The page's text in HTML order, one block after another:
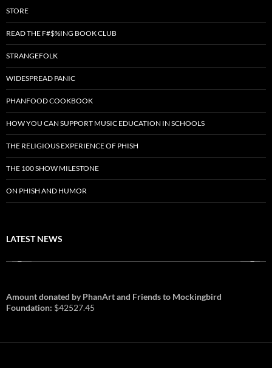
STORE
READ THE F#$%ING BOOK CLUB
STRANGEFOLK
WIDESPREAD PANIC
PHANFOOD COOKBOOK
HOW YOU CAN SUPPORT MUSIC EDUCATION IN SCHOOLS
THE RELIGIOUS EXPERIENCE OF PHISH
THE 100 SHOW MILESTONE
ON PHISH AND HUMOR
LATEST NEWS
Amount donated by PhanArt and Friends to Mockingbird
Foundation: $42527.45